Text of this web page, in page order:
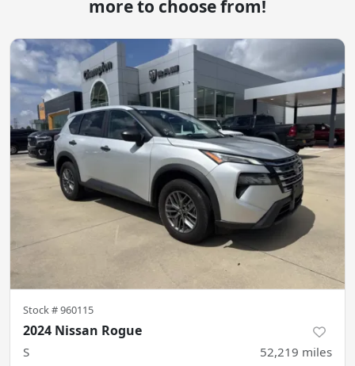
more to choose from!
Stock #960115
2024 Nissan Rogue
S 52,219 miles